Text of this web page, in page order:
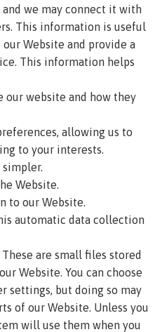
we may connect it with
This information is useful
Website and provide a
This information helps
our website and how they
allowing us to
to your interests.
simpler.
Website.
to our Website.
automatic data collection
These are small files stored
Website. You can choose
settings, but doing so may
of our Website. Unless you
will use them when you